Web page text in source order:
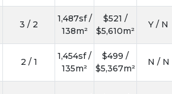
3 / 2
1,487sf /
138m²
$521 /
$5,610m²
Y / N
2 / 1
1,454sf /
135m²
$499 /
$5,367m²
N / N